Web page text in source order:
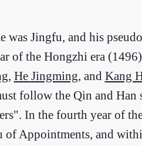
Jingfu, and his
of the Hongzhi era
, He Jingming, and Kang
follow the Qin and Han
In the fourth year of
of Appointments, and